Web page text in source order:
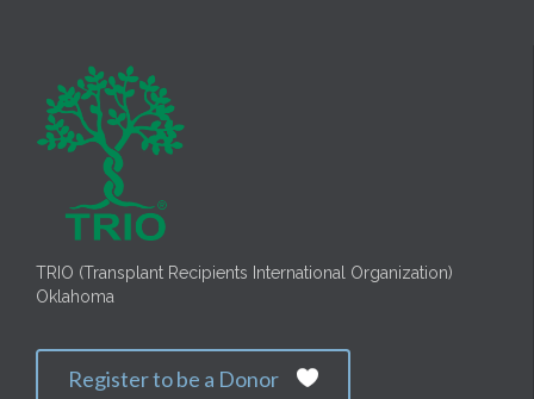
TRIO (Transplant Recipients International Organization)
Oklahoma
Register to be a Donor 